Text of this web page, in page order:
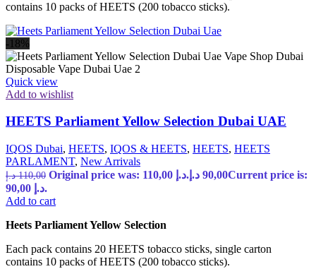
contains 10 packs of HEETS (200 tobacco sticks).
-18%
Quick view
Add to wishlist
HEETS Parliament Yellow Selection Dubai UAE
IQOS Dubai, HEETS, IQOS & HEETS, HEETS, HEETS
PARLAMENT, New Arrivals
110,00 د.إ Original price was: 110,00 د.إ. 90,00 د.إ
Current price is:
90,00 د.إ.
Add to cart
Heets Parliament Yellow Selection
Each pack contains 20 HEETS tobacco sticks, single carton
contains 10 packs of HEETS (200 tobacco sticks).